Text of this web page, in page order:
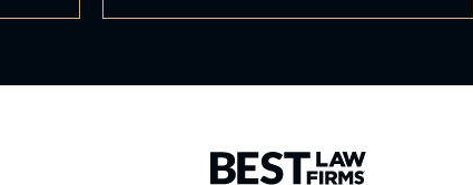
Best Law Firms® -